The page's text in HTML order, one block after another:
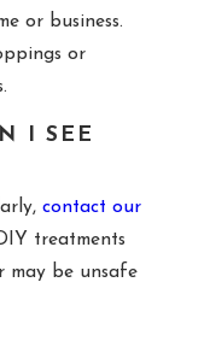
or business.
or
I SEE
contact our
treatments
may be unsafe